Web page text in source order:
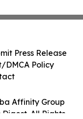
Affinity Group
All Rights
Press Release
DMCA Policy